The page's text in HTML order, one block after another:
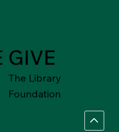
GIVE
The Library
Foundation